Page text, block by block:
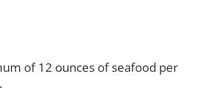
of 12 ounces of seafood per